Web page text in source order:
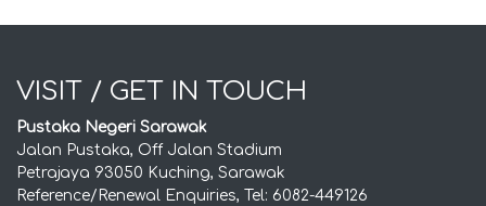
VISIT / GET IN TOUCH
Pustaka Negeri Sarawak
Jalan Pustaka, Off Jalan Stadium
Petrajaya 93050 Kuching, Sarawak
Reference/Renewal Enquiries, Tel: 6082-449126